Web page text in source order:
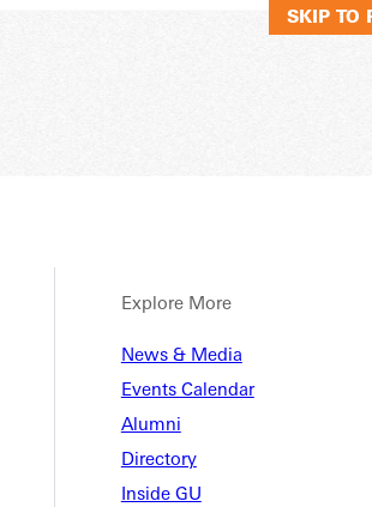
SKIP TO
SKIP TO
Explore More
News & Media
Events Calendar
Alumni
Directory
Inside GU